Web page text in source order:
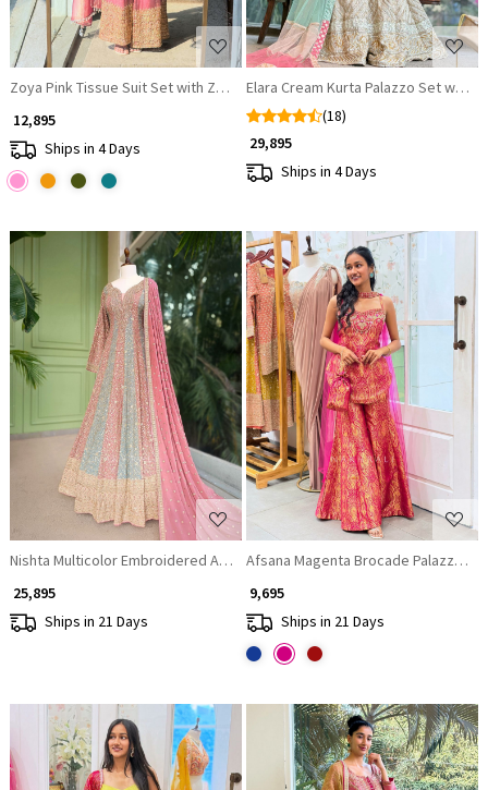
Zoya Pink Tissue Suit Set with Zari Work
₹ 12,895
Ships in 4 Days
Elara Cream Kurta Palazzo Set with
(18)
₹ 29,895
Ships in 4 Days
Loading...
Nishta Multicolor Embroidered Anarkali Set with Dupatta
₹ 25,895
Ships in 21 Days
Loading...
Afsana Magenta Brocade Palazzo
₹ 9,695
Ships in 21 Days